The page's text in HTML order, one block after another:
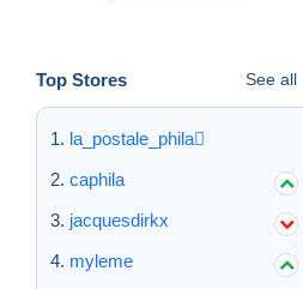
Top Stores See all
la_postale_phila
caphila
jacquesdirkx
myleme